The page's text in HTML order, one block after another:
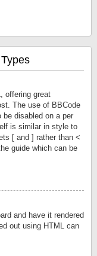
offering great
The use of BBCode
disabled on a per
is similar in style to
[ and ] rather than <
guide which can be
and have it rendered
out using HTML can